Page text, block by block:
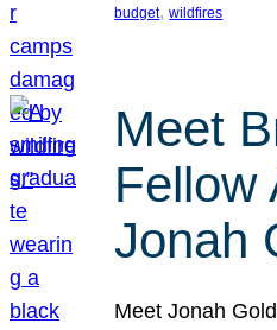
budget, wildfires
Meet
Fellow
Jonah
Meet Jonah